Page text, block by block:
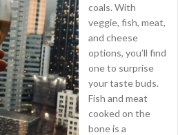
coals. With
veggie, fish, meat,
and cheese
options, you’ll find
one to surprise
your taste buds.
Fish and meat
cooked on the
bone is a